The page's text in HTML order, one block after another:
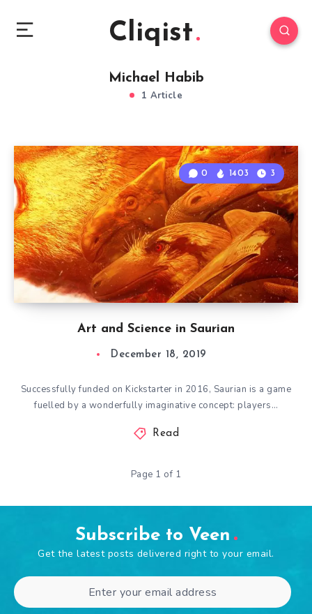
Cliqist
Michael Habib
1 Article
Art and Science in Saurian
0 1403 3
December 18, 2019
Successfully funded on Kickstarter in 2016, Saurian is a game
fuelled by a wonderfully imaginative concept: players…
Read
Page 1 of 1
Subscribe to Veen
Get the latest posts delivered right to your email.